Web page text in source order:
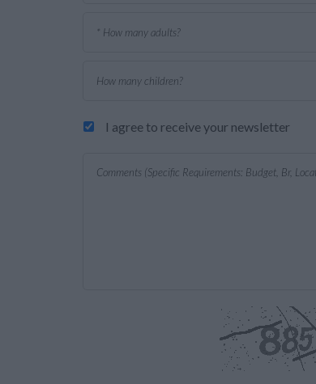
I agree to receive your newsletter